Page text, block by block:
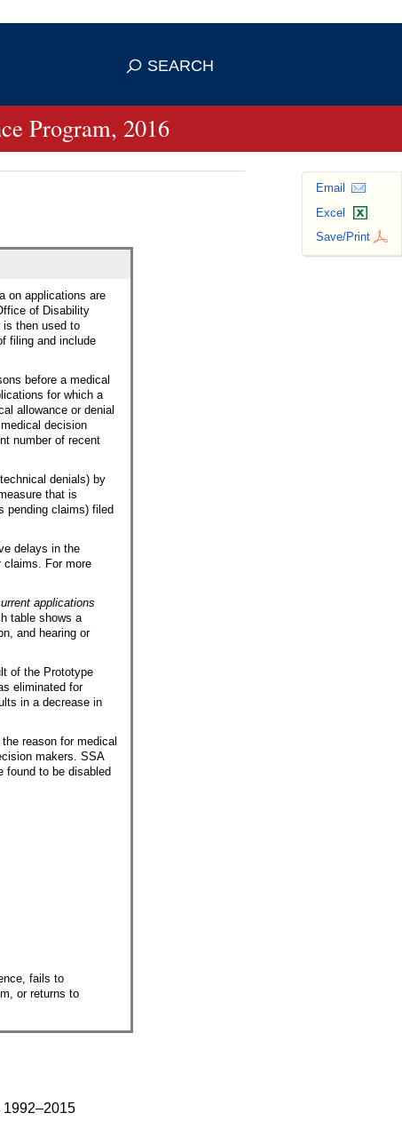
you've safely connected to the
SEARCH
Program, 2016
Email
Excel
Save/Print
on applications are
of Disability
is then used to
filing and include
before a medical
for which a
allowance or denial
decision
number of recent
denials) by
that is
pending claims) filed
delays in the
claims. For more
applications
table shows a
and hearing or
of the Prototype
eliminated for
in a decrease in
reason for medical
makers.SSA
found to be disabled
fails to
or returns to
1992–2015